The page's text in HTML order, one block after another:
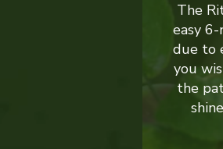
The
easy
due to
you
the